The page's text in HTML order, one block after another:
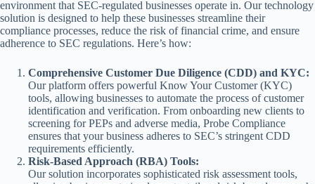
environment that SEC-regulated businesses operate in. Our technology
solution is designed to help these businesses streamline their
compliance processes, reduce the risk of financial crime, and ensure
adherence to SEC regulations. Here’s how:
Comprehensive Customer Due Diligence (CDD) and KYC:
Our platform offers powerful Know Your Customer (KYC)
tools, allowing businesses to automate the process of customer
identification and verification. From onboarding new clients to
screening for PEPs and adverse media, Probe Compliance
ensures that your business adheres to SEC’s stringent CDD
requirements efficiently.
Risk-Based Approach (RBA) Tools:
Our solution incorporates sophisticated risk assessment tools,